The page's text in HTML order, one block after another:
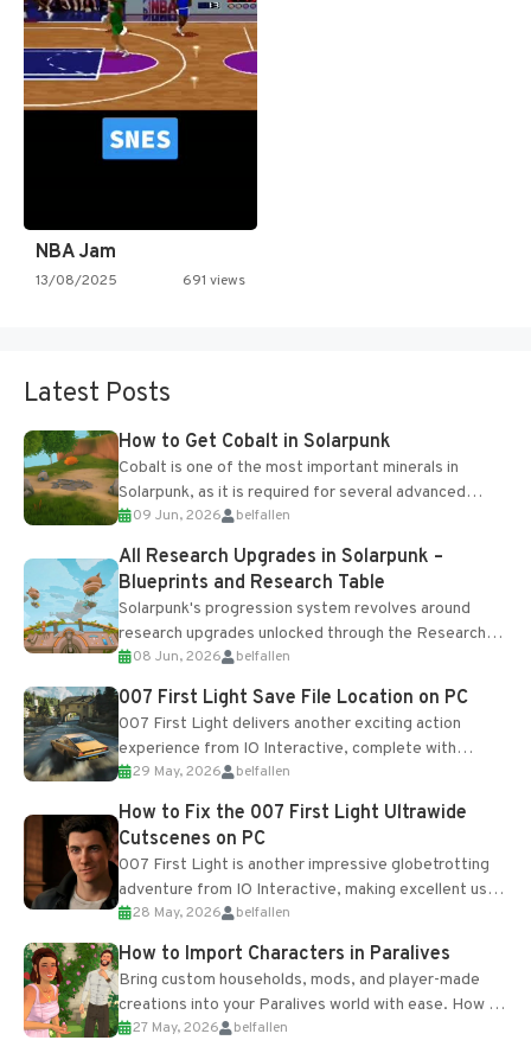
NBA Jam
13/08/2025 691 views
Latest Posts
How to Get Cobalt in Solarpunk
Cobalt is one of the most important minerals in
Solarpunk, as it is required for several advanced
upgrades and crafting...
09 Jun, 2026 belfallen
All Research Upgrades in Solarpunk –
Blueprints and Research Table
Solarpunk's progression system revolves around
research upgrades unlocked through the Research
Table and Blueprints obtained from the Tradebot.
Most new...
08 Jun, 2026 belfallen
007 First Light Save File Location on PC
007 First Light delivers another exciting action
experience from IO Interactive, complete with
optional online features and limited cross-
progression support....
29 May, 2026 belfallen
How to Fix the 007 First Light Ultrawide
Cutscenes on PC
007 First Light is another impressive globetrotting
adventure from IO Interactive, making excellent use
of the studio’s proprietary Glacier Engine....
28 May, 2026 belfallen
How to Import Characters in Paralives
Bring custom households, mods, and player-made
creations into your Paralives world with ease. How to
Add Imported Characters in Paralives...
27 May, 2026 belfallen